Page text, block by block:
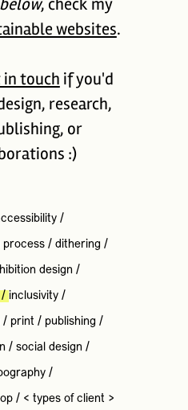
below, check my
websites.
in touch if you'd
research,
or
:)
/
process/ dithering /
design /
/ inclusivity/
/ print / publishing /
/ social design /
/
/ < types of client >